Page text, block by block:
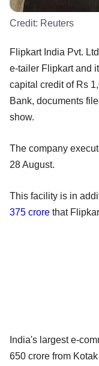
Credit: Reuters
Flipkart India Pvt.
e-tailer Flipkart and
capital credit of Rs
Bank, documents
show.
The company
28 August.
This facility is in
375 crore that
India's largest e-
650 crore from